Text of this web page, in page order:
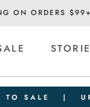
ON ORDERS